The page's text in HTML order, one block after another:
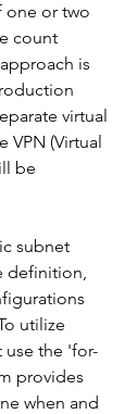
one or two
count
is
virtual
VPN (Virtual
be
subnet
definition,
utilize
use the 'for-
provides
when and